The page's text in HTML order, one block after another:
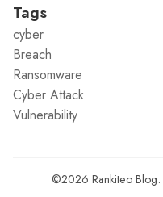
Tags
cyber
Breach
Ransomware
Cyber Attack
Vulnerability
©2026 Rankiteo Blog.